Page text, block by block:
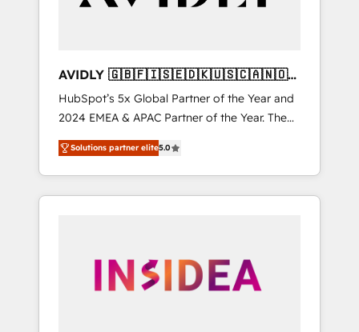
AVIDLY 🇬🇧🇫🇮🇸🇪🇩🇰🇺🇸🇨🇦🇳🇴
🇩🇪🇦🇺🇳🇿
HubSpot’s 5x Global Partner of the Year and
2024 EMEA & APAC Partner of the Year. The
world’s most experienced and fully
accredited HubSpot Solutions Partner. 🚀
With 2,750+ HubSpot projects delivered and
370+ specialists across EMEA, APAC and NAM,
automation, we turn complexity into clarity,
human at global scale. 🏆 HubSpot’s CEO
Solutions partner elite5.0